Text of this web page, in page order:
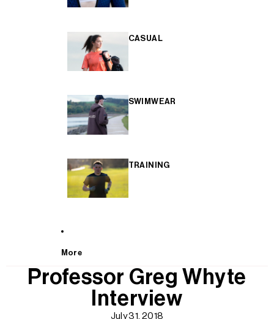
CASUAL
SWIMWEAR
TRAINING
More
Professor Greg Whyte
Interview
July 31, 2018